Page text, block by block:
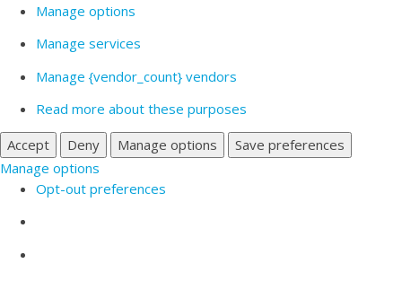
Manage options
Manage services
Manage {vendor_count} vendors
Read more about these purposes
Accept
Deny Manage options
Save preferences
Manage options
Opt-out preferences